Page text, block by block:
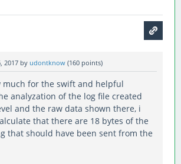
2017 by udontknow (160 points)
much for the swift and helpful
analyzation of the log file created
and the raw data shown there, i
that there are 18 bytes of the
that should have been sent from the